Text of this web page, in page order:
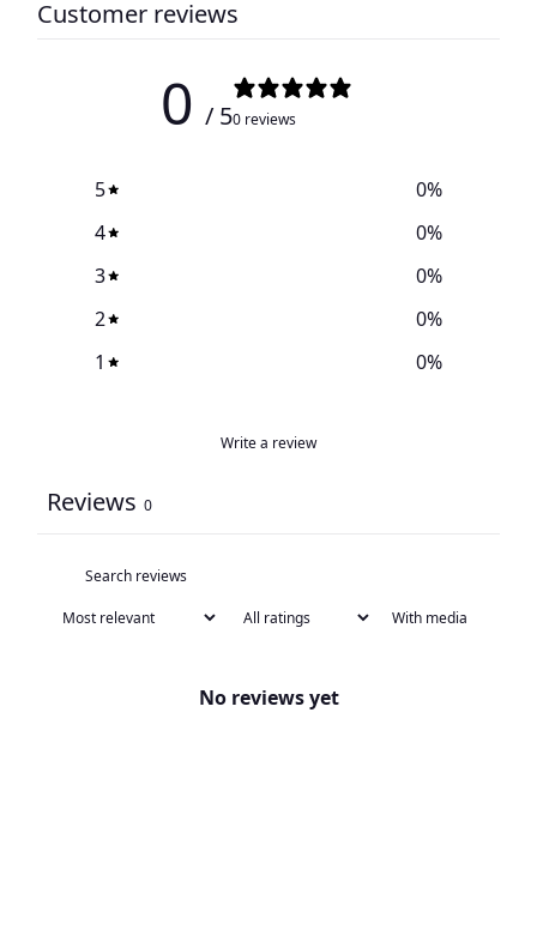
Customer reviews
0 / 50 reviews
5 0%
4
0%
3
0%
2
0%
1
0%
Write a review
Reviews 0
With media
No reviews yet